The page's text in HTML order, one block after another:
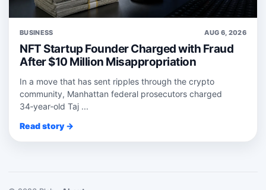
BUSINESS AUG 6, 2026
NFT Startup Founder Charged with Fraud
After $10 Million Misappropriation
In a move that has sent ripples through the crypto
community, Manhattan federal prosecutors charged
34‑year‑old Taj ...
Read story →